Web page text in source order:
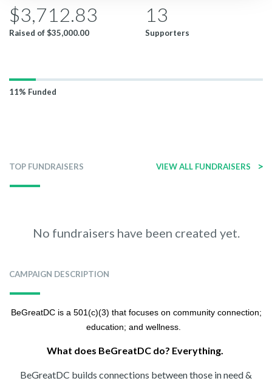
$3,712.83
Raised of$35,000.00
13
Supporters
11% Funded
TOP FUNDRAISERS VIEW ALL FUNDRAISERS >
No fundraisers have been created yet.
CAMPAIGN DESCRIPTION
BeGreatDC is a 501(c)(3) that focuses on community connection;
education; and wellness.
What does BeGreatDC do? Everything.
BeGreatDC builds connections between those in need &